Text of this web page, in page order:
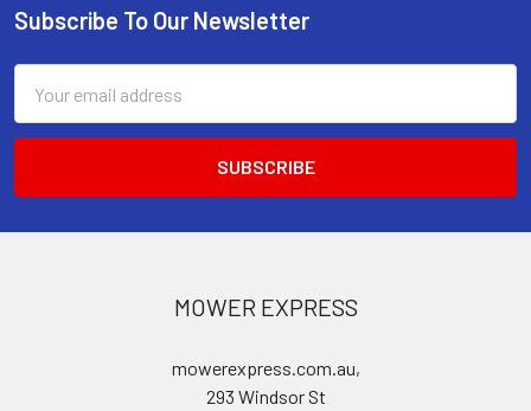
Footer
Subscribe To Our Newsletter
Address
MOWER EXPRESS
mowerexpress.com.au,
293 Windsor St